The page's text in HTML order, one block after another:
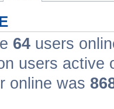
64 users
users active
online was